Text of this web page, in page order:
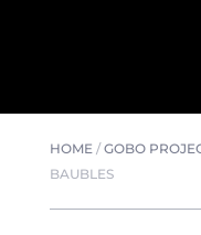
HOME/GOBO
BAUBLES